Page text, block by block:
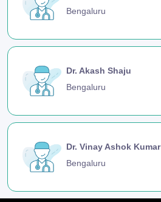
Bengaluru
Dr. Akash Shaju
Bengaluru
Dr. Vinay Ashok Kumar
Bengaluru